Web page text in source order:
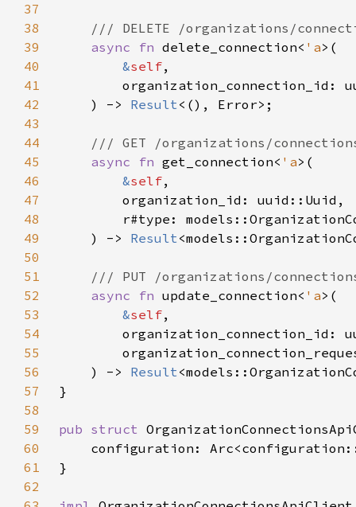
37
38
39
async fn delete_connection< 'a
40
&self
41
42
    ) ->
Result
43
44
45
async fn get_connection< 'a
46
&self
47
48
49
    ) ->
Result
50
51
52
async fn update_connection< 'a
53
&self
54
55
56
    ) ->
Result
57
58
59
pub struct
60
61
62